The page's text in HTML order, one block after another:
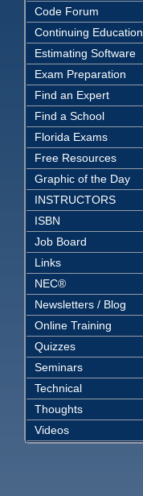
Code Forum
Continuing Education
Estimating Software
Exam Preparation
Find an Expert
Find a School
Florida Exams
Free Resources
Graphic of the Day
INSTRUCTORS
ISBN
Job Board
Links
NEC®
Newsletters / Blog
Online Training
Quizzes
Seminars
Technical
Thoughts
Videos